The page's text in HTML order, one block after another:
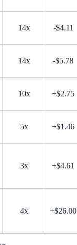
14x -$4.11
14x -$5.78
10x +$2.75
5x +$1.46
3x +$4.61
4x +$26.00